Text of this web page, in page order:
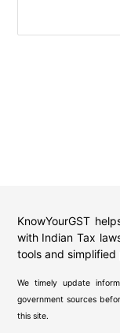
KnowYourGST
with Indian Tax
tools and simplified
We timely update
government sources
this site.